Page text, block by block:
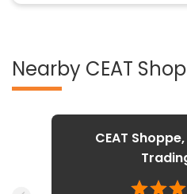
Nearby CEAT
CEAT